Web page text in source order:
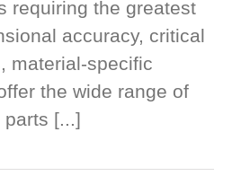
requiring the greatest
accuracy, critical
material-specific
the wide range of
parts [...]